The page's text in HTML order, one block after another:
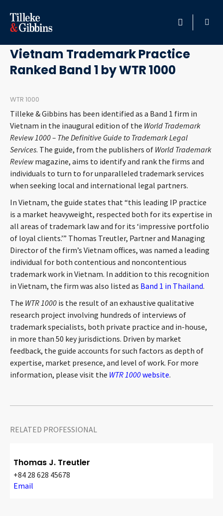
HOME
PROFESSIONALS
SERVICES
INSIGHTS
CAREERS
ABOUT
CONTACT
Languages
May 3, 2011
Vietnam Trademark Practice
Ranked Band 1 by WTR 1000
WTR 1000
Tilleke & Gibbins has been identified as a Band 1 firm in
Vietnam in the inaugural edition of the World Trademark
Review 1000 – The Definitive Guide to Trademark Legal
Services. The guide, from the publishers of World Trademark
Reviewmagazine, aims to identify and rank the firms and
individuals to turn to for unparalleled trademark services
when seeking local and international legal partners.
In Vietnam, the guide states that “this leading IP practice
is a market heavyweight, respected both for its expertise in
all areas of trademark law and for its ‘impressive portfolio
of loyal clients.’” Thomas Treutler, Partner and Managing
Director of the firm’s Vietnam offices, was named a leading
individual for both contentious and noncontentious
trademark work in Vietnam. In addition to this recognition
in Vietnam, the firm was also listed as Band 1 in Thailand.
The WTR 1000 is the result of an exhaustive qualitative
research project involving hundreds of interviews of
trademark specialists, both private practice and in-house,
in more than 50 key jurisdictions. Driven by market
feedback, the guide accounts for such factors as depth of
expertise, market presence, and level of work. For more
information, please visit the WTR 1000website.
RELATED PROFESSIONAL
Thomas J. Treutler
+84 28 628 45678
Email